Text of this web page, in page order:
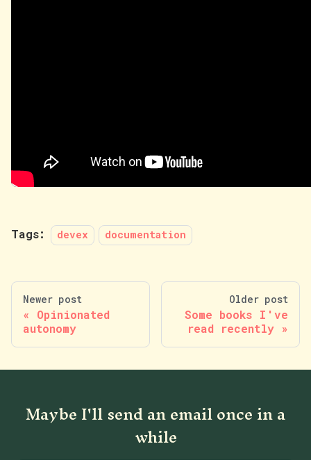
Tags: devex documentation
Newer post
Opinionated
autonomy
Older post
Some books I've
read recently
Maybe I'll send an email once in a
while